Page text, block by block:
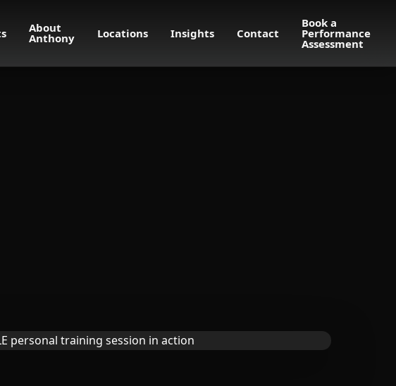
About
Anthony Locations Insights Contact
Book a
Performance
Assessment